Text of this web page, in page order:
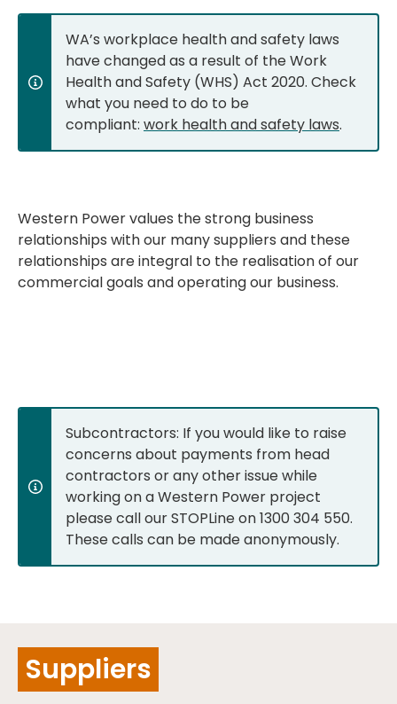
WA’s workplace health and safety laws
have changed as a result of the Work
Health and Safety (WHS) Act 2020. Check
what you need to do to be
compliant: work health and safety laws.
Western Power values the strong business
relationships with our many suppliers and these
relationships are integral to the realisation of our
commercial goals and operating our business.
Subcontractors: If you would like to raise
concerns about payments from head
contractors or any other issue while
working on a Western Power project
please call our STOPLine on 1300 304 550.
These calls can be made anonymously.
Suppliers